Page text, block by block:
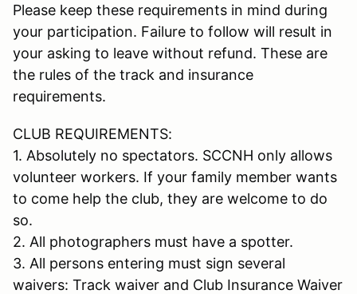
Please keep these requirements in mind during
your participation. Failure to follow will result in
your asking to leave without refund. These are
the rules of the track and insurance
requirements.
CLUB REQUIREMENTS:
1. Absolutely no spectators. SCCNH only allows
volunteer workers. If your family member wants
to come help the club, they are welcome to do
so.
2. All photographers must have a spotter.
3. All persons entering must sign several
waivers: Track waiver and Club Insurance Waiver